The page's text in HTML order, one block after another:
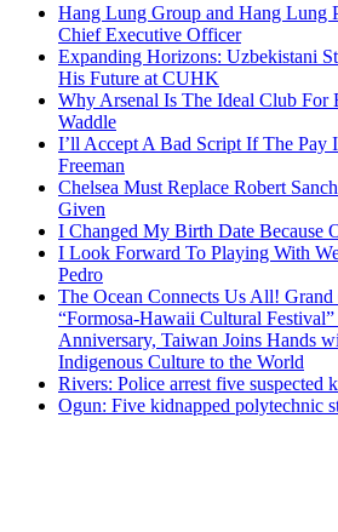
Hang Lung Group and Hang Lung
Chief Executive Officer
Expanding Horizons: Uzbekistani
His Future at CUHK
Why Arsenal Is The Ideal Club For
Waddle
I’ll Accept A Bad Script If The Pay
Freeman
Chelsea Must Replace Robert
Given
I Changed My Birth Date Because
I Look Forward To Playing With
Pedro
The Ocean Connects Us All!
“Formosa-Hawaii Cultural
Anniversary, Taiwan Joins Hands
Indigenous Culture to the World
Rivers: Police arrest five suspected
Ogun: Five kidnapped polytechnic